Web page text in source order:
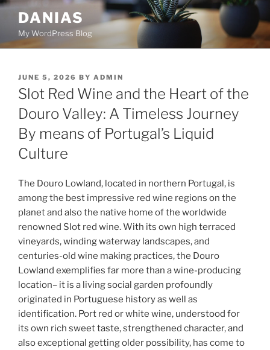
Skip
content
DANIAS
My WordPress Blog
POSTED
ON
JUNE 5, 2026 BY ADMIN
Slot Red Wine and the Heart of the
Douro Valley: A Timeless Journey
By means of Portugal’s Liquid
Culture
The Douro Lowland, located in northern Portugal, is
among the best impressive red wine regions on the
planet and also the native home of the worldwide
renowned Slot red wine. With its own high terraced
vineyards, winding waterway landscapes, and
centuries-old wine making practices, the Douro
Lowland exemplifies far more than a wine-producing
location– it is a living social garden profoundly
originated in Portuguese history as well as
identification. Port red or white wine, understood for
its own rich sweet taste, strengthened character, and
also exceptional getting older possibility, has come to